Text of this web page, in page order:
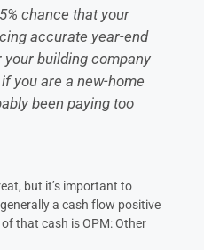
chance that your
accurate year-end
building company
you are a new-home
been paying too
but it’s important to
a cash flow positive
that cash is OPM: Other